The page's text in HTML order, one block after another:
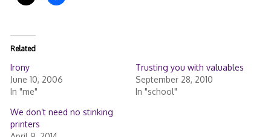
Related
Irony
June 10, 2006
In "me"
Trusting you with valuables
September 28, 2010
In "school"
We don’t need no stinking
printers